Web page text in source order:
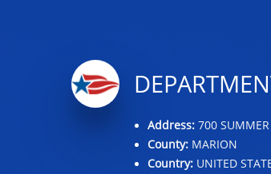
Address:700 SUMMER
County:MARION
Country:UNITED